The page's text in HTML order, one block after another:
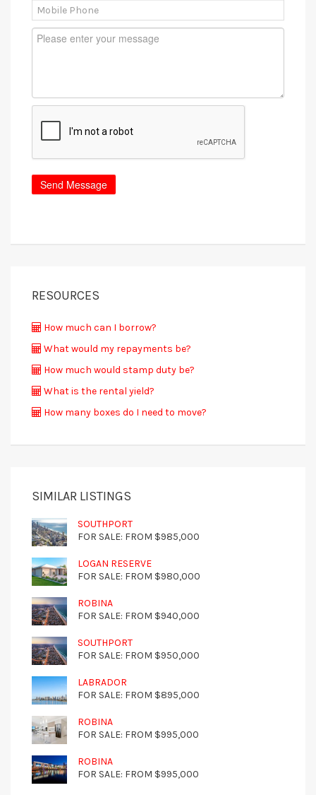
RESOURCES
How much can I borrow?
What would my repayments be?
How much would stamp duty be?
What is the rental yield?
How many boxes do I need to move?
SIMILAR LISTINGS
SOUTHPORT
FOR SALE: FROM $985,000
LOGAN RESERVE
FOR SALE: FROM $980,000
ROBINA
FOR SALE: FROM $940,000
SOUTHPORT
FOR SALE: FROM $950,000
LABRADOR
FOR SALE: FROM $895,000
ROBINA
FOR SALE: FROM $995,000
ROBINA
FOR SALE: FROM $995,000